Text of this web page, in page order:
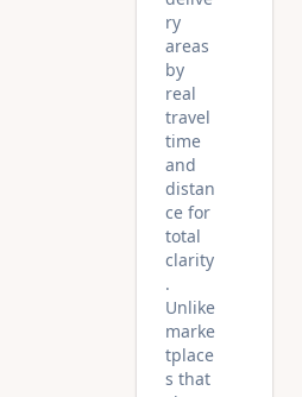
ry
areas
by
real
travel
time
and
distan
ce for
total
clarity
.
Unlike
marke
tplace
s that